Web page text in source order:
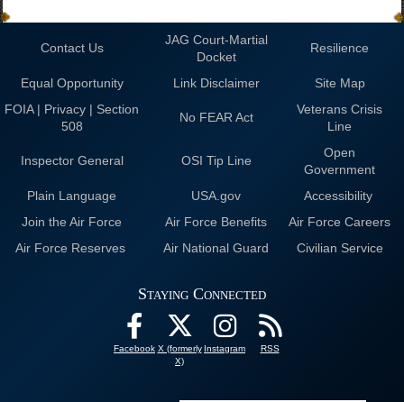
Contact Us
JAG Court-Martial
Docket
Resilience
Equal Opportunity Link Disclaimer
Site Map
FOIA | Privacy | Section
508
No FEAR Act
Veterans Crisis
Line
Inspector General OSI Tip Line
Open
Government
Plain Language
USA.gov
Accessibility
Join the Air Force
Air Force Benefits
Air Force Careers
Air Force Reserves
Air National Guard Civilian Service
Staying Connected
Facebook X (formerly
X)
Instagram RSS